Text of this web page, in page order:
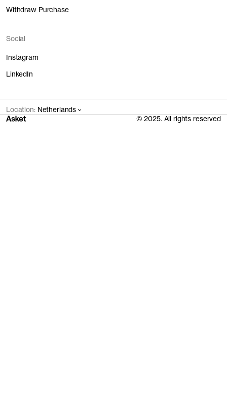
Withdraw Purchase
Social
Instagram
LinkedIn
Location: Netherlands
© 2025. All rights reserved